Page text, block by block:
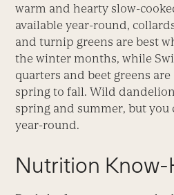
warm and hearty slow-
available year-round,
and turnip greens are best
the winter months, while
quarters and beet greens
spring to fall. Wild
spring and summer, but
year-round.
Nutrition Know-